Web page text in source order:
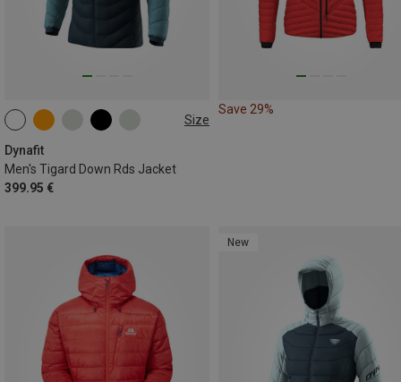
Size
Dynafit
Men's Tigard Down Rds Jacket
399.95 €
S M L XL
Save 29%
New